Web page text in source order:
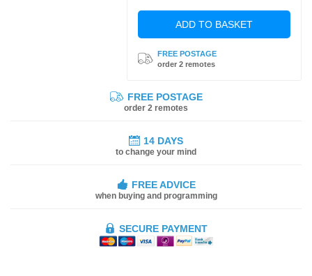
ADD TO BASKET
FREE POSTAGE
order 2 remotes
FREE POSTAGE
order 2 remotes
14 DAYS
to change your mind
FREE ADVICE
when buying and programming
SECURE PAYMENT